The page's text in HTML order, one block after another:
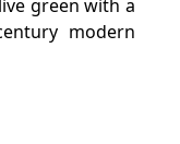
green with a
modern